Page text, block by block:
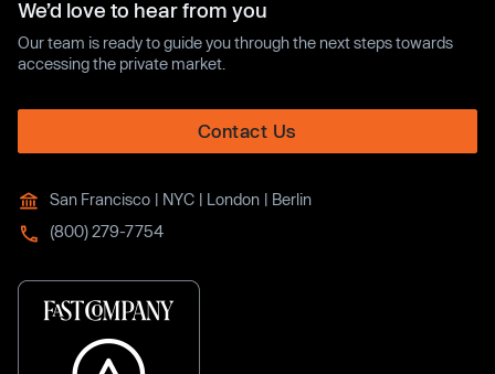
We’d love to hear from you
Our team is ready to guide you through the next steps towards
accessing the private market.
Contact Us
San Francisco | NYC | London | Berlin
(800) 279-7754